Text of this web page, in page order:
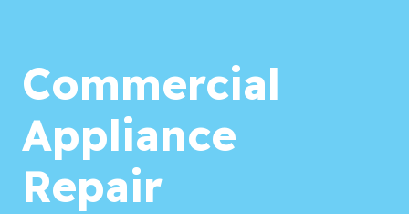
Commercial
Appliance
Repair